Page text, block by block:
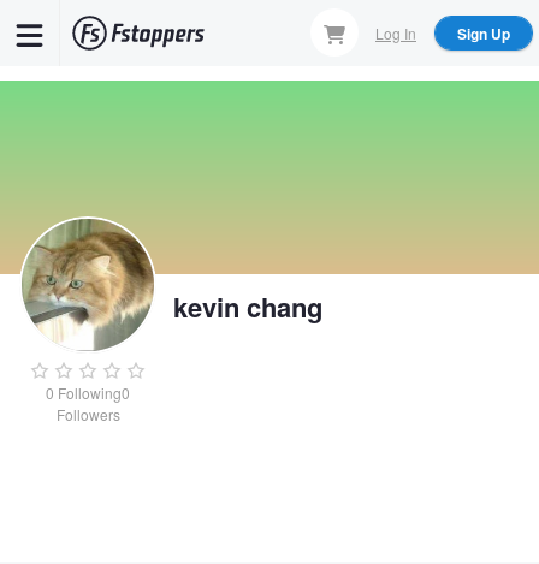
Log In Sign Up
0 Following0
Followers
kevin chang